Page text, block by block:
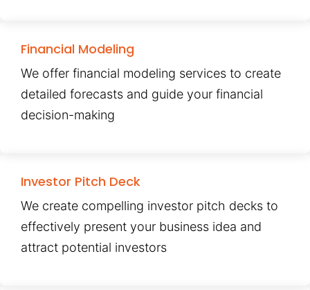
Financial Modeling
We offer financial modeling services to create
detailed forecasts and guide your financial
decision-making
Investor Pitch Deck
We create compelling investor pitch decks to
effectively present your business idea and
attract potential investors